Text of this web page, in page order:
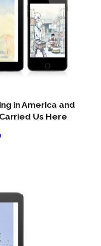
in America and
Us Here